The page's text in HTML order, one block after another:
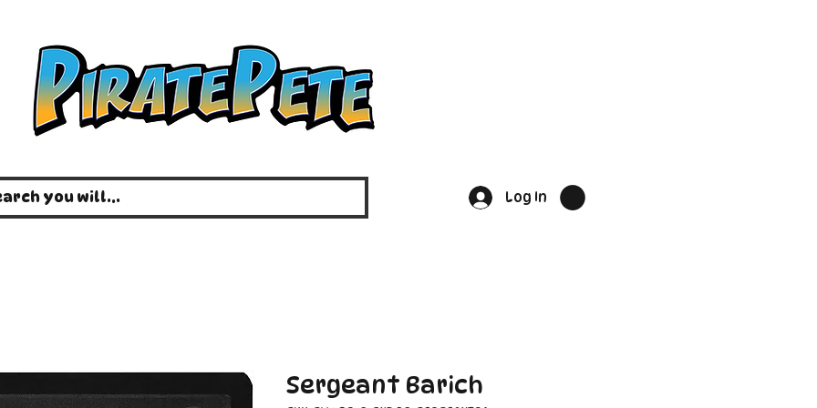
Log In
Sergeant Barich